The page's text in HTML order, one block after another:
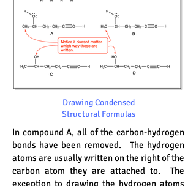
Drawing Condensed
Structural Formulas
In compound A, all of the carbon-hydrogen
bonds have been removed. The hydrogen
atoms are usually written on the right of the
carbon atom they are attached to. The
exception to drawing the hydrogen atoms